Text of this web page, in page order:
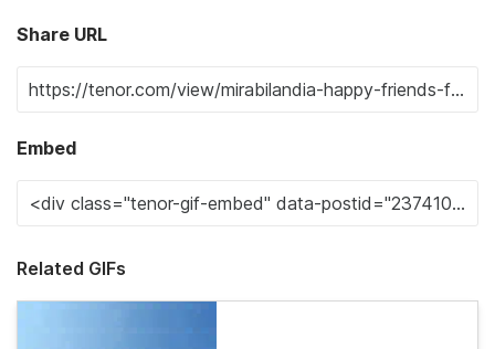
Share URL
Embed
Related GIFs